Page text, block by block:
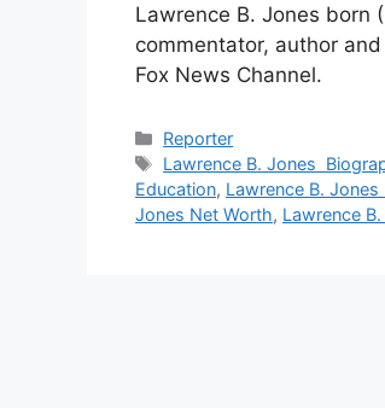
Lawrence B. Jones born
commentator, author
Fox News Channel.
Categories
Reporter
Tags
Lawrence B. Jones
Education, Lawrence B. Jones
Jones Net Worth, Lawrence